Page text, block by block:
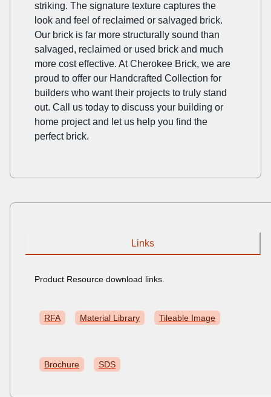
striking. The signature texture captures the
look and feel of reclaimed or salvaged brick.
Our brick is far more structurally sound than
salvaged, reclaimed or used brick and much
more cost effective. At Cherokee Brick, we are
proud to offer our Handcrafted Collection for
builders who want their projects to truly stand
out. Call us today to discuss your building or
home project and let us help you find the
perfect brick.
Links
Product Resource download links.
RFA Material Library Tileable Image
Brochure SDS